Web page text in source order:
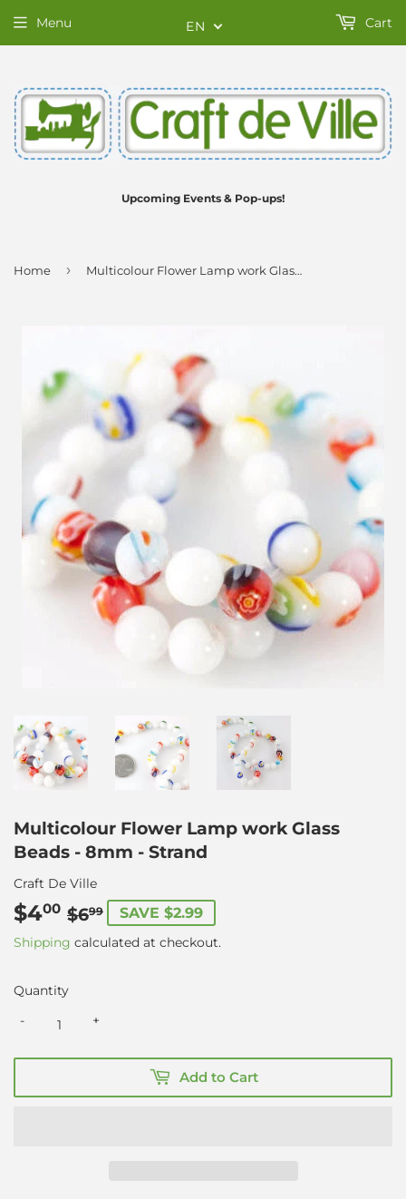
Upcoming Events & Pop-ups!
EN
Menu Cart
Home › Multicolour Flower Lamp work Glass Beads - 8mm - Strand
Multicolour Flower Lamp work Glass
Beads - 8mm - Strand
Craft De Ville
$400 $699
Regular
price
$6.99
Sale
price
$4.00
SAVE $2.99
Shipping calculated at checkout.
Quantity
+
-
Add to Cart